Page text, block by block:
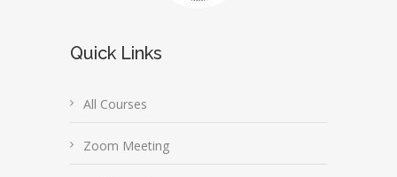
Quick Links
All Courses
Zoom Meeting